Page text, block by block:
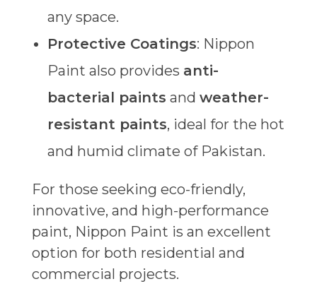
any space.
Protective Coatings: Nippon
Paint also provides anti-
bacterial paints and weather-
resistant paints, ideal for the hot
and humid climate of Pakistan.
For those seeking eco-friendly,
innovative, and high-performance
paint, Nippon Paint is an excellent
option for both residential and
commercial projects.